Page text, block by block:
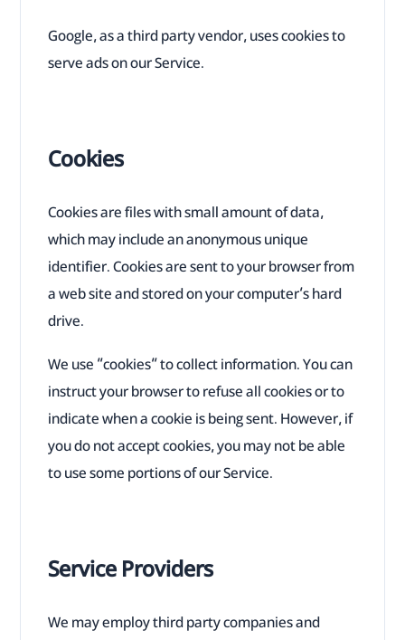
Google, as a third party vendor, uses cookies to
serve ads on our Service.
Cookies
Cookies are files with small amount of data,
which may include an anonymous unique
identifier. Cookies are sent to your browser from
a web site and stored on your computer’s hard
drive.
We use “cookies” to collect information. You can
instruct your browser to refuse all cookies or to
indicate when a cookie is being sent. However, if
you do not accept cookies, you may not be able
to use some portions of our Service.
Service Providers
We may employ third party companies and